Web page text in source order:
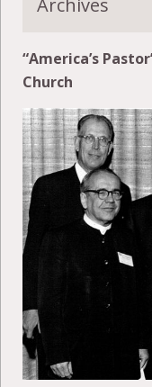
“America’s
Church